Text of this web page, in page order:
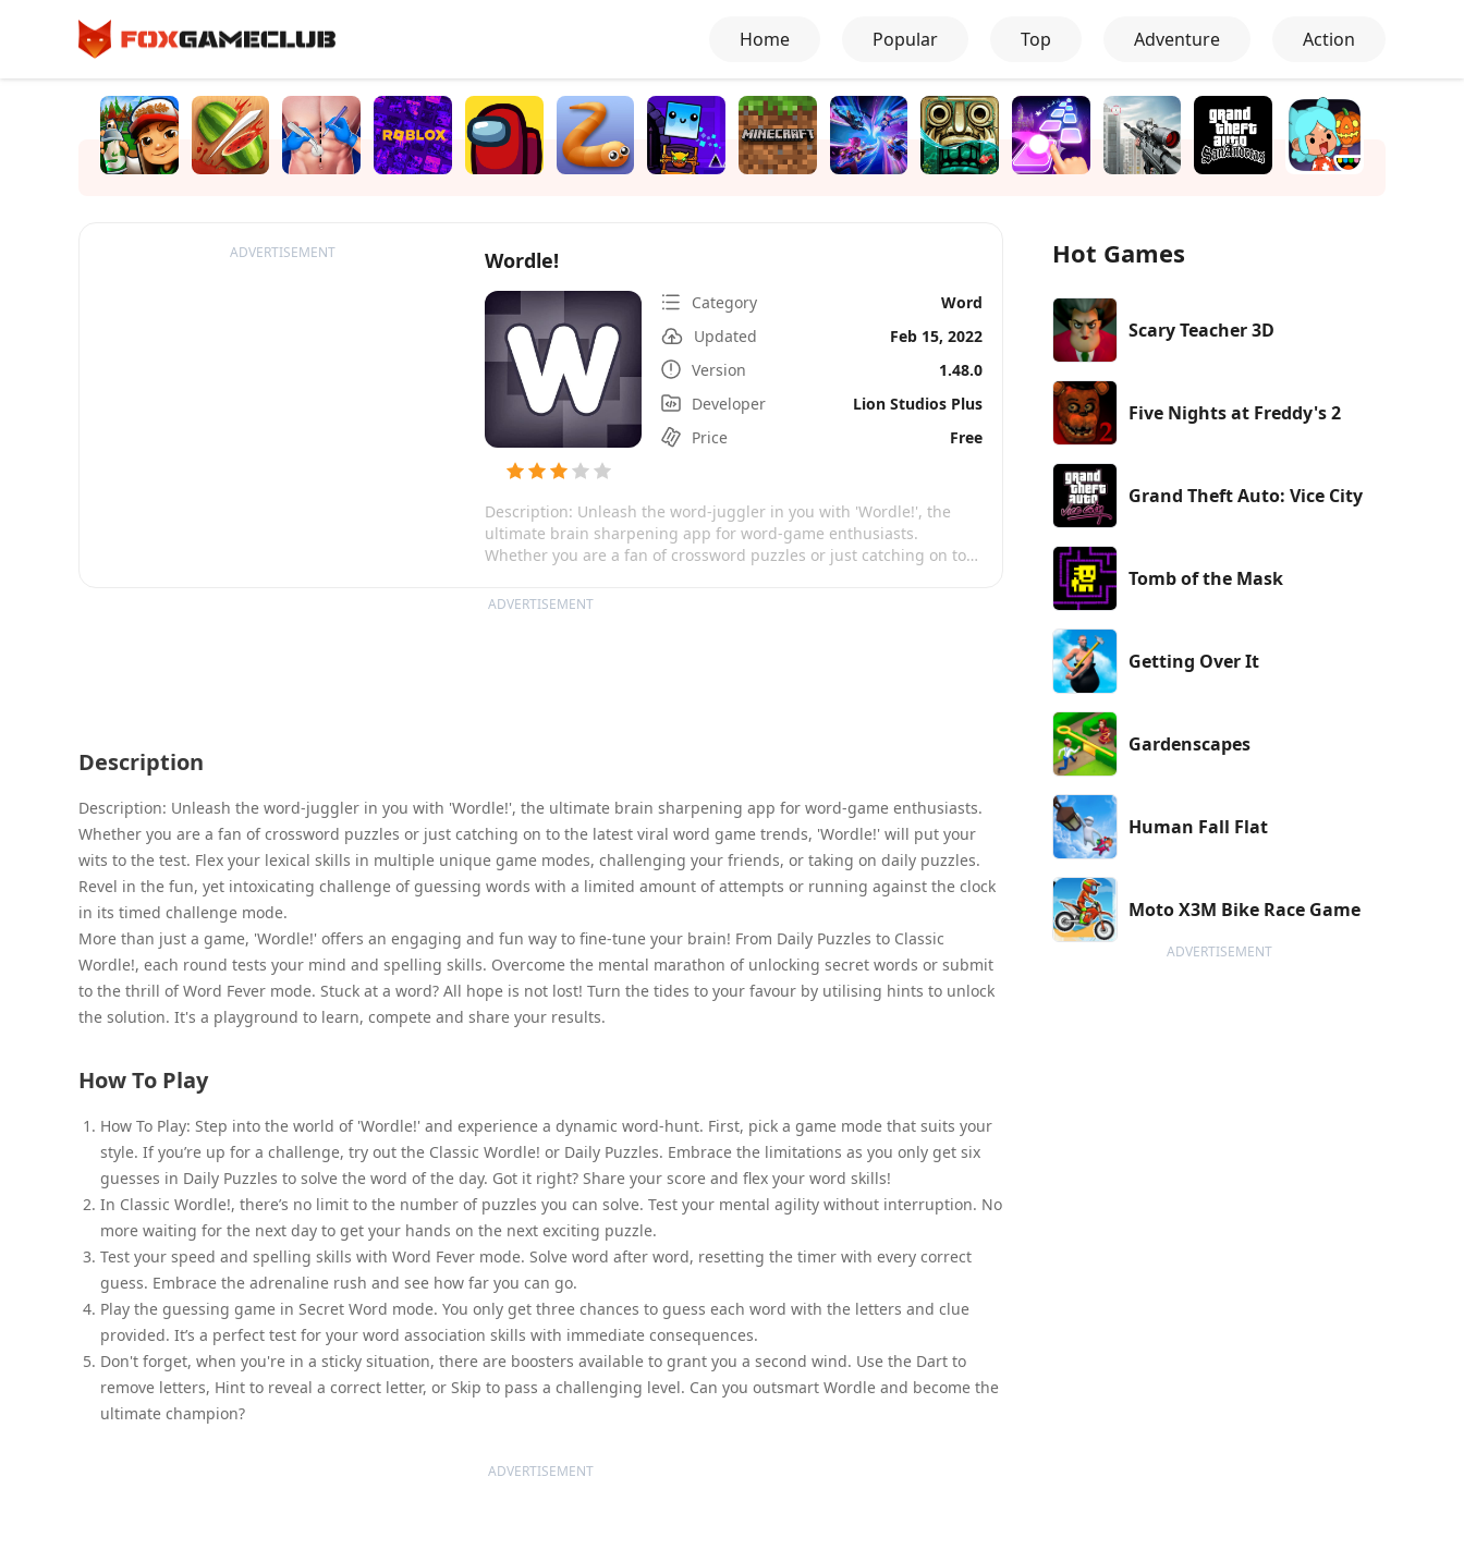
Home Popular Top Adventure Action
ADVERTISEMENT Wordle!
Category
Word
Updated
Feb 15, 2022
Version
1.48.0
Developer
Lion Studios Plus
Price
Free
Description: Unleash the word-juggler in you with 'Wordle!', the
ultimate brain sharpening app for word-game enthusiasts.
Whether you are a fan of crossword puzzles or just catching on to
test. Flex your lexical skills in multiple unique game modes,
ADVERTISEMENT
Description
Description: Unleash the word-juggler in you with 'Wordle!', the ultimate brain sharpening app for word-game enthusiasts.
Whether you are a fan of crossword puzzles or just catching on to the latest viral word game trends, 'Wordle!' will put your
wits to the test. Flex your lexical skills in multiple unique game modes, challenging your friends, or taking on daily puzzles.
Revel in the fun, yet intoxicating challenge of guessing words with a limited amount of attempts or running against the clock
in its timed challenge mode.
More than just a game, 'Wordle!' offers an engaging and fun way to fine-tune your brain! From Daily Puzzles to Classic
Wordle!, each round tests your mind and spelling skills. Overcome the mental marathon of unlocking secret words or submit
to the thrill of Word Fever mode. Stuck at a word? All hope is not lost! Turn the tides to your favour by utilising hints to unlock
the solution. It's a playground to learn, compete and share your results.
How To Play
How To Play: Step into the world of 'Wordle!' and experience a dynamic word-hunt. First, pick a game mode that suits your
style. If you’re up for a challenge, try out the Classic Wordle! or Daily Puzzles. Embrace the limitations as you only get six
guesses in Daily Puzzles to solve the word of the day. Got it right? Share your score and flex your word skills!
In Classic Wordle!, there’s no limit to the number of puzzles you can solve. Test your mental agility without interruption. No
more waiting for the next day to get your hands on the next exciting puzzle.
Test your speed and spelling skills with Word Fever mode. Solve word after word, resetting the timer with every correct
guess. Embrace the adrenaline rush and see how far you can go.
Play the guessing game in Secret Word mode. You only get three chances to guess each word with the letters and clue
provided. It’s a perfect test for your word association skills with immediate consequences.
Don't forget, when you're in a sticky situation, there are boosters available to grant you a second wind. Use the Dart to
remove letters, Hint to reveal a correct letter, or Skip to pass a challenging level. Can you outsmart Wordle and become the
ultimate champion?
ADVERTISEMENT
Hot Games
Scary Teacher 3D
Five Nights at Freddy's 2
Grand Theft Auto: Vice City
Tomb of the Mask
Getting Over It
Gardenscapes
Human Fall Flat
Moto X3M Bike Race Game
ADVERTISEMENT